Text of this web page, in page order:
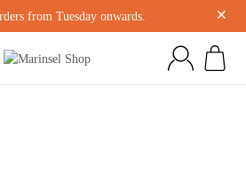
from Tuesday onwards. ×